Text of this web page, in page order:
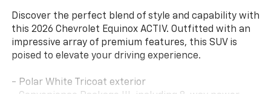
Discover the perfect blend of style and capability with
this 2026 Chevrolet Equinox ACTIV. Outfitted with an
impressive array of premium features, this SUV is
poised to elevate your driving experience.
- Polar White Tricoat exterior